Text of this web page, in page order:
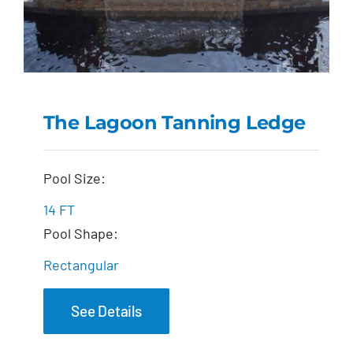
The Lagoon Tanning Ledge
Pool Size:
14 FT
Pool Shape:
Rectangular
See Details